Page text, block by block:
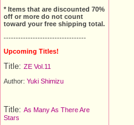
* Items that are discounted 70%
off or more do not count
toward your free shipping total.
----------------------------------
Upcoming Titles!
Title: ZE Vol.11
Author: Yuki Shimizu
Title: As Many As There Are
Stars